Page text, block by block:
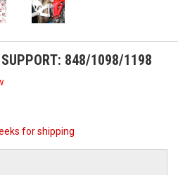
SUPPORT: 848/1098/1198
for shipping